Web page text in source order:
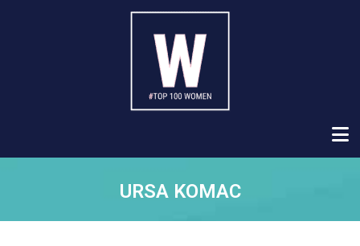
URSA KOMAC